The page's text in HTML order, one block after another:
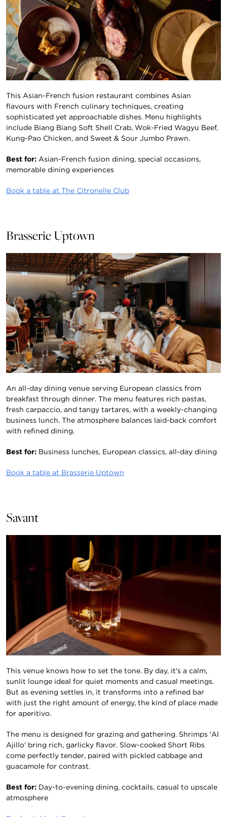
This Asian-French fusion restaurant combines Asian
flavours with French culinary techniques, creating
sophisticated yet approachable dishes. Menu highlights
include Biang Biang Soft Shell Crab, Wok-Fried Wagyu Beef,
Kung-Pao Chicken, and Sweet & Sour Jumbo Prawn.
Best for: Asian-French fusion dining, special occasions,
memorable dining experiences
Book a table at The Citronelle Club
Brasserie Uptown
An all-day dining venue serving European classics from
breakfast through dinner. The menu features rich pastas,
fresh carpaccio, and tangy tartares, with a weekly-changing
business lunch. The atmosphere balances laid-back comfort
with refined dining.
Best for: Business lunches, European classics, all-day dining
Book a table at Brasserie Uptown
Savant
This venue knows how to set the tone. By day, it's a calm,
sunlit lounge ideal for quiet moments and casual meetings.
But as evening settles in, it transforms into a refined bar
with just the right amount of energy, the kind of place made
for aperitivo.
The menu is designed for grazing and gathering. Shrimps 'Al
Ajillo' bring rich, garlicky flavor. Slow-cooked Short Ribs
come perfectly tender, paired with pickled cabbage and
guacamole for contrast.
Best for: Day-to-evening dining, cocktails, casual to upscale
atmosphere